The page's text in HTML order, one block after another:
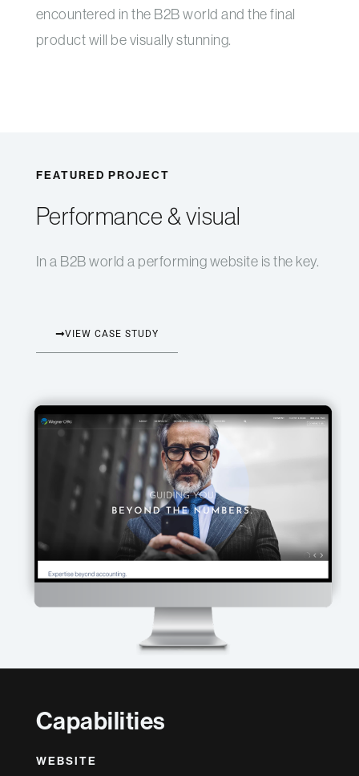
encountered in the B2B world and the final
product will be visually stunning.
FEATURED PROJECT
Performance & visual
In a B2B world a performing website is the key.
VIEW CASE STUDY
Capabilities
WEBSITE